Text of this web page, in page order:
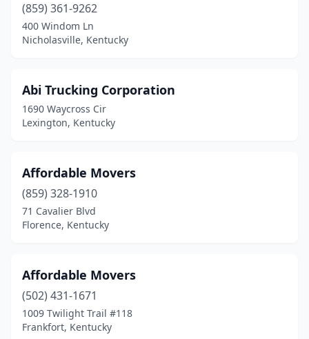
Nicholasville(2)
Paducah (5)
Paris(1)
Pikeville (1)
Radcliff(3)
Richmond(3)
Russellville(1)
Shelbyville(1)
Versailles(1)
(859) 361-9262
400 Windom Ln
Nicholasville, Kentucky
Abi Trucking Corporation
1690 Waycross Cir
Lexington, Kentucky
Affordable Movers
(859) 328-1910
71 Cavalier Blvd
Florence, Kentucky
Affordable Movers
(502) 431-1671
1009 Twilight Trail #118
Frankfort, Kentucky